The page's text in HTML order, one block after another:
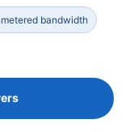
bandwidth